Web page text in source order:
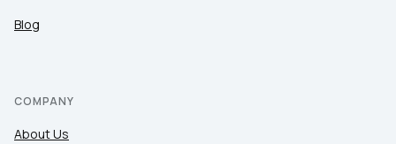
Blog
COMPANY
About Us